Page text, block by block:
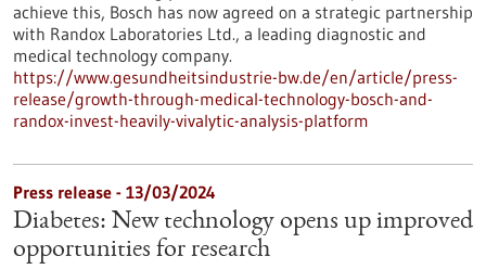
achieve this, Bosch has now agreed on a strategic partnership
with Randox Laboratories Ltd., a leading diagnostic and
medical technology company.
https://www.gesundheitsindustrie-bw.de/en/article/press-
release/growth-through-medical-technology-bosch-and-
randox-invest-heavily-vivalytic-analysis-platform
Press release - 13/03/2024
Diabetes: New technology opens up improved
opportunities for research